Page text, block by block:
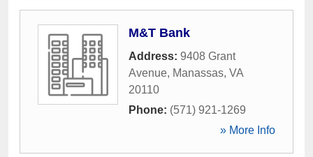
M&T Bank
Address: 9408 Grant
Avenue, Manassas, VA
20110
Phone: (571) 921-1269
» More Info